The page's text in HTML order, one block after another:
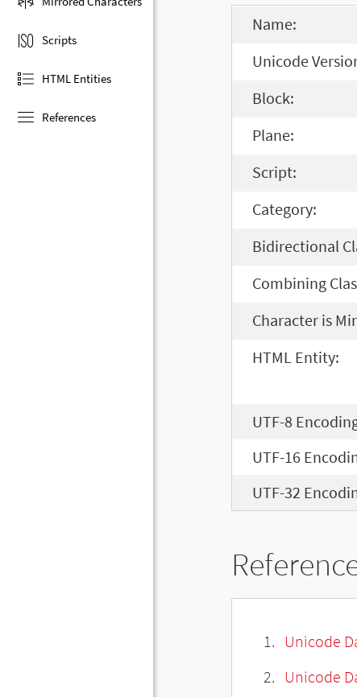
Scripts
HTML Entities
References
Name:
Unicode
Block:
Plane:
Script:
Category:
Bidirectional
Combining
Character is
HTML Entity:
UTF-8
UTF-16
UTF-32
Unicode
Unicode